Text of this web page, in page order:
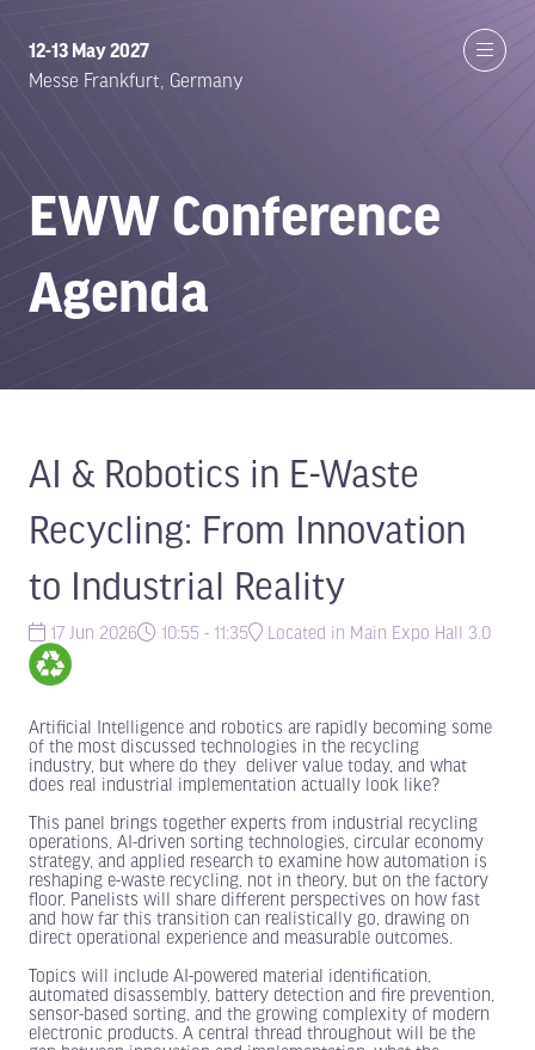
12-13 May 2027
Messe Frankfurt, Germany
EWW Conference
Agenda
AI & Robotics in E-Waste
Recycling: From Innovation
to Industrial Reality
17 Jun 2026 10:55 - 11:35 Located in Main Expo Hall 3.0
Artificial Intelligence and robotics are rapidly becoming some
of the most discussed technologies in the recycling
industry, but where do they deliver value today, and what
does real industrial implementation actually look like?
This panel brings together experts from industrial recycling
operations, AI-driven sorting technologies, circular economy
strategy, and applied research to examine how automation is
reshaping e-waste recycling, not in theory, but on the factory
floor. Panelists will share different perspectives on how fast
and how far this transition can realistically go, drawing on
direct operational experience and measurable outcomes.
Topics will include AI-powered material identification,
automated disassembly, battery detection and fire prevention,
sensor-based sorting, and the growing complexity of modern
electronic products. A central thread throughout will be the